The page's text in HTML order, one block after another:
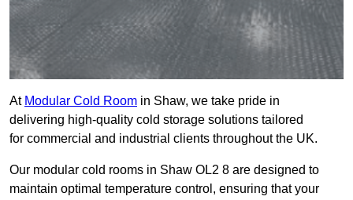
At Modular Cold Room in Shaw, we take pride in
delivering high-quality cold storage solutions tailored
for commercial and industrial clients throughout the UK.
Our modular cold rooms in Shaw OL2 8 are designed to
maintain optimal temperature control, ensuring that your